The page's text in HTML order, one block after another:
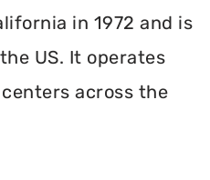
in 1972 and is
US. It operates
across the